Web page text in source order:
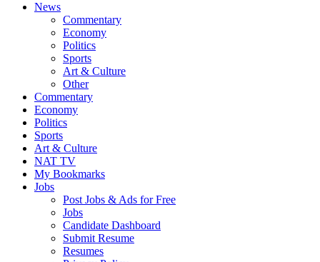
News
Commentary
Economy
Politics
Sports
Art & Culture
Other
Commentary
Economy
Politics
Sports
Art & Culture
NAT TV
My Bookmarks
Jobs
Post Jobs & Ads for Free
Jobs
Candidate Dashboard
Submit Resume
Resumes